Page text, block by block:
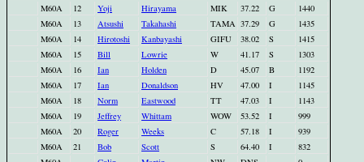
M60A
12 Yoji Hirayama MIK 37.22 G
1440
M60A
13 Atsushi Takahashi TAMA 37.29 G
1435
M60A
14 Hirotoshi Kanbayashi GIFU 38.02 S
1415
M60A
15 Bill Lowrie W 41.17 S
1303
M60A
16 Ian Holden D 45.07 B
1192
M60A
17 Ian Donaldson HV 47.00 I
1145
M60A
18 Norm Eastwood TT 47.03 I
1143
M60A
19 Jeffrey Whittam WOW 53.52 I
999
M60A
20 Roger Weeks C 57.18 I
939
M60A
21 Bob Scott S 64.40 I
832